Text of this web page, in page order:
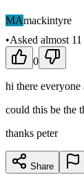
MAmackintyre
•Asked almost 11
0
hi there
could this be the
thanks peter
Share